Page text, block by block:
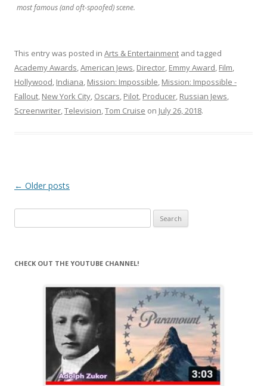
most famous (and oft-spoofed) scene.
This entry was posted in Arts & Entertainment and tagged
Academy Awards,American Jews, Director, Emmy Award, Film,
Hollywood, Indiana, Mission: Impossible, Mission: Impossible -
Fallout, New York City, Oscars, Pilot, Producer, Russian Jews,
Screenwriter,Television,Tom Cruise on July 26, 2018.
Post
← Older posts
for:
CHECK OUT THE YOUTUBE CHANNEL!